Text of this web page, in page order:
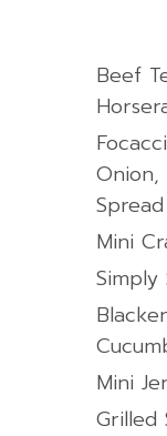
Beef
Onion,
Spread
Mini
Mini
Grilled